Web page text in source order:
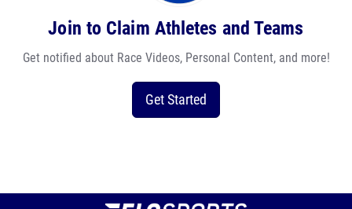
Join to Claim Athletes and Teams
Get notified about Race Videos, Personal Content, and more!
Get Started